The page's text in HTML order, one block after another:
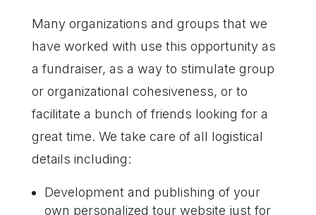
Many organizations and groups that we
have worked with use this opportunity as
a fundraiser, as a way to stimulate group
or organizational cohesiveness, or to
facilitate a bunch of friends looking for a
great time. We take care of all logistical
details including:
Development and publishing of your
own personalized tour website just for